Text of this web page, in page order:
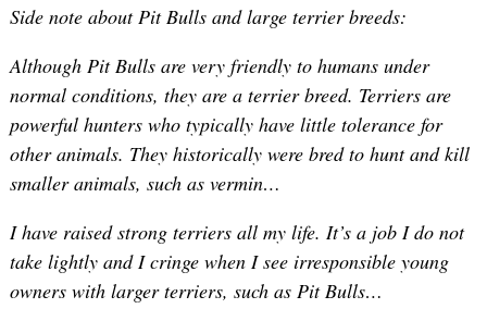
Side note about Pit Bulls and large terrier breeds:
Although Pit Bulls are very friendly to humans under
normal conditions, they are a terrier breed. Terriers are
powerful hunters who typically have little tolerance for
other animals. They historically were bred to hunt and kill
smaller animals, such as vermin…
I have raised strong terriers all my life. It’s a job I do not
take lightly and I cringe when I see irresponsible young
owners with larger terriers, such as Pit Bulls…